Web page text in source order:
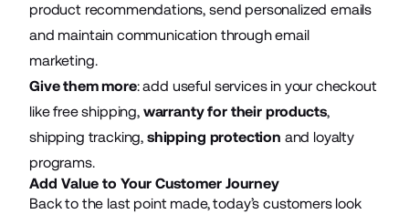
product recommendations, send personalized emails
and maintain communication through email
marketing.
Give them more: add useful services in your checkout
like free shipping, warranty for their products,
shipping tracking, shipping protection and loyalty
programs.
Add Value to Your Customer Journey
Back to the last point made, today’s customers look